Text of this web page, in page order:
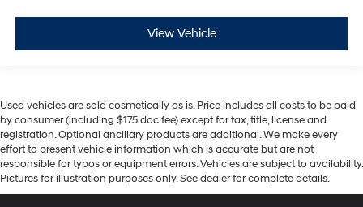
View Vehicle
Used vehicles are sold cosmetically as is. Price includes all costs to be paid
by consumer (including $175 doc fee) except for tax, title, license and
registration. Optional ancillary products are additional. We make every
effort to present vehicle information which is accurate but are not
responsible for typos or equipment errors. Vehicles are subject to availability.
Pictures for illustration purposes only. See dealer for complete details.